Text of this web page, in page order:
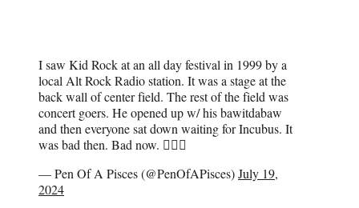
I saw Kid Rock at an all day festival in 1999 by a
local Alt Rock Radio station. It was a stage at the
back wall of center field. The rest of the field was
concert goers. He opened up w/ his bawitdabaw
and then everyone sat down waiting for Incubus. It
was bad then. Bad now. 💁🏻‍♂️
— Pen Of A Pisces (@PenOfAPisces)July 19,
2024